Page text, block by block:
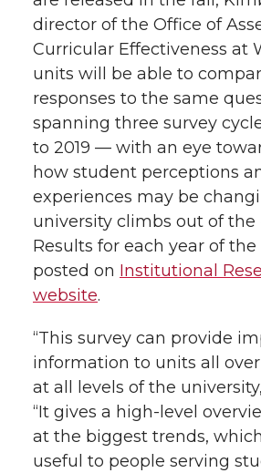
director of the Office of
Curricular Effectiveness at
units will be able to
responses to the same
spanning three survey
to 2019 — with an eye
how student perceptions
experiences may be
university climbs out of the
Results for each year of the
posted on Institutional
website.
“This survey can provide
information to units all
at all levels of the
“It gives a high-level
at the biggest trends,
useful to people serving